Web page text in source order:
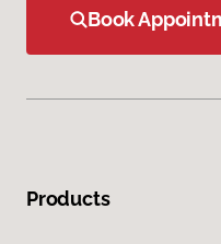
Book
Products